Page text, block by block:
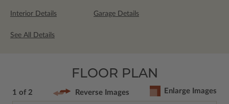
Interior Details Garage Details
See All Details
FLOOR PLAN
1 of 2 Reverse Images Enlarge Images